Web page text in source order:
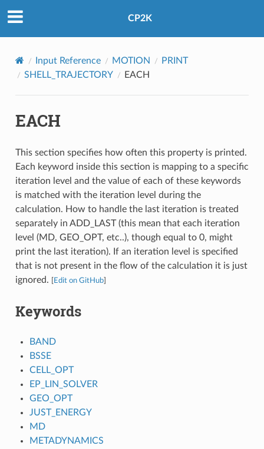
CP2K
Input Reference MOTION
PRINT
SHELL_TRAJECTORY
EACH
EACH
This section specifies how often this property is printed.
Each keyword inside this section is mapping to a specific
iteration level and the value of each of these keywords
is matched with the iteration level during the
calculation. How to handle the last iteration is treated
separately in ADD_LAST (this mean that each iteration
level (MD, GEO_OPT, etc..), though equal to 0, might
print the last iteration). If an iteration level is specified
that is not present in the flow of the calculation it is just
ignored.
Edit on GitHub]
Keywords
BAND
BSSE
CELL_OPT
EP_LIN_SOLVER
GEO_OPT
JUST_ENERGY
MD
METADYNAMICS